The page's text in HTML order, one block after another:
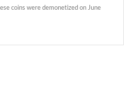
coins were demonetized on June